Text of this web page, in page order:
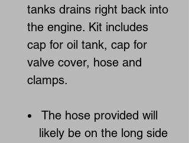
tanks drains right back into
the engine. Kit includes
cap for oil tank, cap for
valve cover, hose and
clamps.
The hose provided will
likely be on the long side